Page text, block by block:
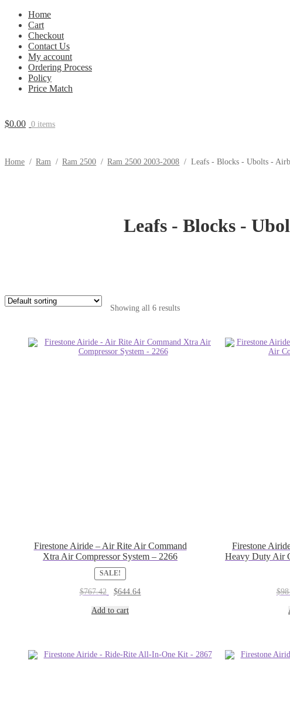
Home
Cart
Checkout
Contact Us
My account
Ordering Process
Policy
Price Match
$0.00 0 items
Home / Ram / Ram 2500 / Ram 2500 2003-2008 / Leafs - Blocks - Ubolts -
Leafs - Blocks -
Showing all 6 results
Firestone Airide – Air Rite Air Command
Xtra Air Compressor System – 2266
SALE!
$767.42
Original
was:
$644.64Current
Add to cart
Firestone
Heavy Duty Air
$